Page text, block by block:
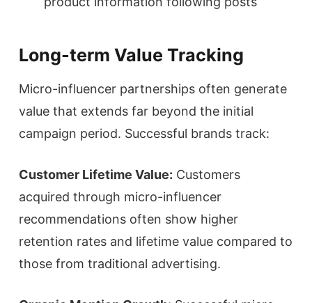
Long-term Value Tracking
Micro-influencer partnerships often generate
value that extends far beyond the initial
campaign period. Successful brands track:
Customer Lifetime Value: Customers
acquired through micro-influencer
recommendations often show higher
retention rates and lifetime value compared to
those from traditional advertising.